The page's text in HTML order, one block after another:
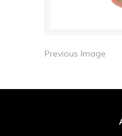
Previous Image